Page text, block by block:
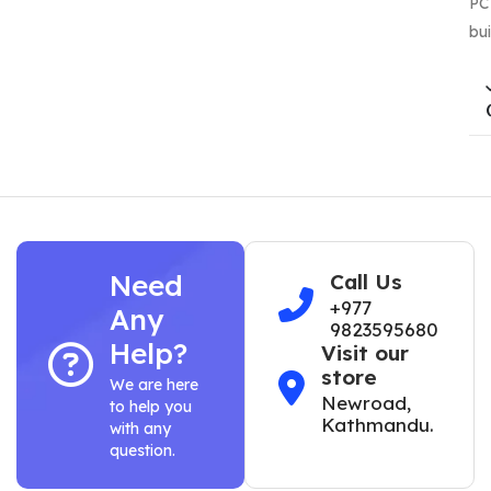
Need
Any
Help?
We are here
to help you
with any
question.
Call Us
+977
9823595680
Visit our
store
Newroad,
Kathmandu.